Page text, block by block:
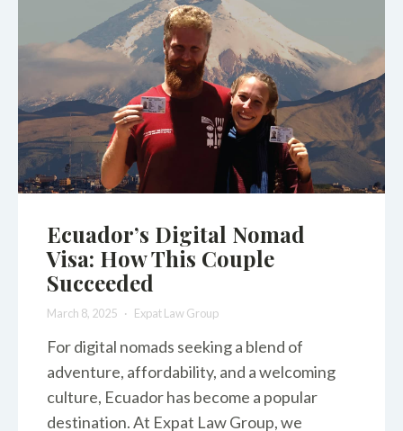
Ecuador’s Digital Nomad
Visa: How This Couple
Succeeded
March 8, 2025 Expat Law Group
For digital nomads seeking a blend of
adventure, affordability, and a welcoming
culture, Ecuador has become a popular
destination. At Expat Law Group, we